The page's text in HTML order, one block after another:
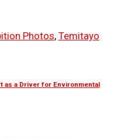
Photos, Temitayo
as a Driver for Environmental